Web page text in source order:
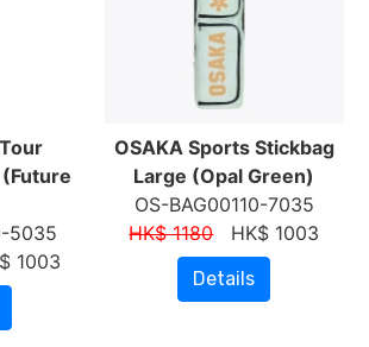
5035
1003
OSAKA Sports Stickbag
Large (Opal Green)
OS-BAG00110-7035
HK$ 1180HK$ 1003
Details